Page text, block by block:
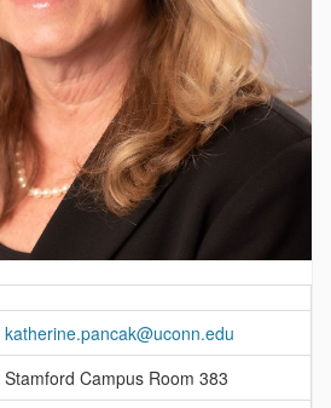
katherine.pancak@uconn.edu
Stamford Campus Room 383